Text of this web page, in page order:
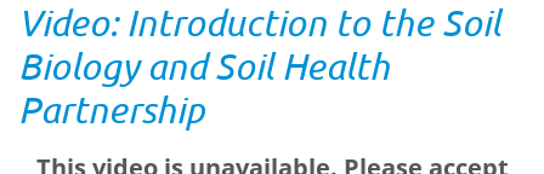
Video: Introduction to the Soil
Biology and Soil Health
Partnership
This video is unavailable. Please accept